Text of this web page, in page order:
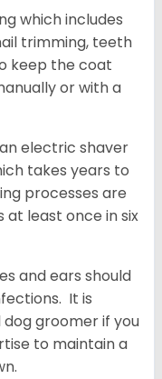
which includes
trimming, teeth
keep the coat
or with a
electric shaver
takes years to
processes are
least once in six
and ears should
It is
groomer if you
to maintain a